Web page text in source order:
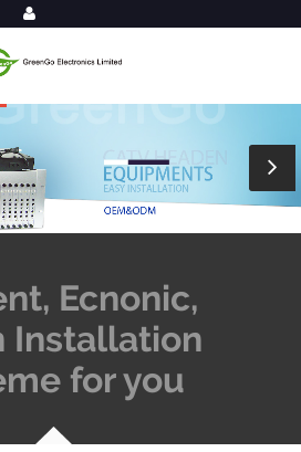
Ecnonic,
Installation
for you